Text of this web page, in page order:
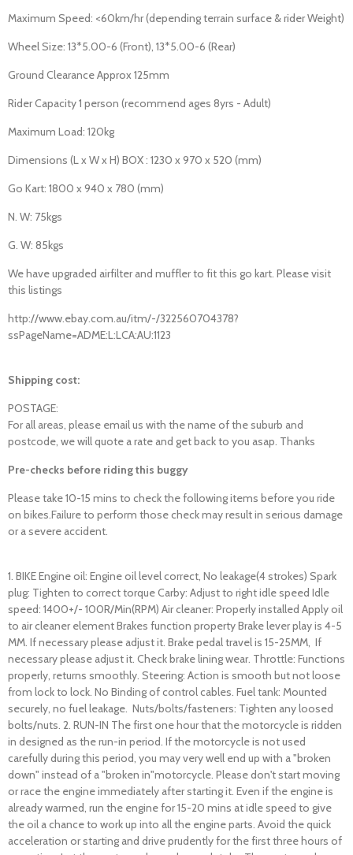
Maximum Speed: <60km/hr (depending terrain surface & rider Weight)
Wheel Size: 13*5.00-6 (Front), 13*5.00-6 (Rear)
Ground Clearance Approx 125mm
Rider Capacity 1 person (recommend ages 8yrs - Adult)
Maximum Load: 120kg
Dimensions (L x W x H) BOX : 1230 x 970 x 520 (mm)
Go Kart: 1800 x 940 x 780 (mm)
N. W: 75kgs
G. W: 85kgs
We have upgraded airfilter and muffler to fit this go kart. Please visit
this listings
http://www.ebay.com.au/itm/-/322560704378?
ssPageName=ADME:L:LCA:AU:1123
Shipping cost:
POSTAGE:
For all areas, please email us with the name of the suburb and
postcode, we will quote a rate and get back to you asap. Thanks
Pre-checks before riding this buggy
Please take 10-15 mins to check the following items before you ride
on bikes.Failure to perform those check may result in serious damage
or a severe accident.
1. BIKE Engine oil: Engine oil level correct, No leakage(4 strokes) Spark
plug: Tighten to correct torque Carby: Adjust to right idle speed Idle
speed: 1400+/- 100R/Min(RPM) Air cleaner: Properly installed Apply oil
to air cleaner element Brakes function property Brake lever play is 4-5
MM. If necessary please adjust it. Brake pedal travel is 15-25MM, If
necessary please adjust it. Check brake lining wear. Throttle: Functions
properly, returns smoothly. Steering: Action is smooth but not loose
from lock to lock. No Binding of control cables. Fuel tank: Mounted
securely, no fuel leakage. Nuts/bolts/fasteners: Tighten any loosed
bolts/nuts. 2. RUN-IN The first one hour that the motorcycle is ridden
in designed as the run-in period. If the motorcycle is not used
carefully during this period, you may very well end up with a "broken
down" instead of a "broken in"motorcycle. Please don't start moving
or race the engine immediately after starting it. Even if the engine is
already warmed, run the engine for 15-20 mins at idle speed to give
the oil a chance to work up into all the engine parts. Avoid the quick
acceleration or starting and drive prudently for the first three hours of